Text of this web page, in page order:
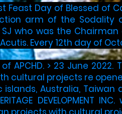
Feast Day of Blessed
arm of the Sodality
SJ who was the
Every 12th day of
of APCHD. ​> 23 June
cultural projects re
islands, Australia,
HERITAGE